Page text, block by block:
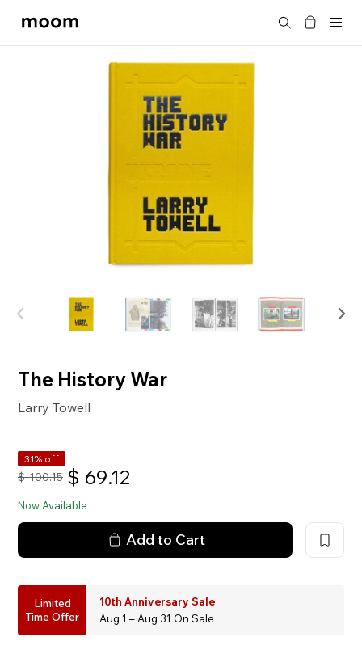
moom
Search
The History War
Larry Towell
31% off
$ 100.15 $ 69.12
Now Available
Add to Cart
Limited
Time Offer
10th Anniversary Sale
Aug 1 – Aug 31 On Sale